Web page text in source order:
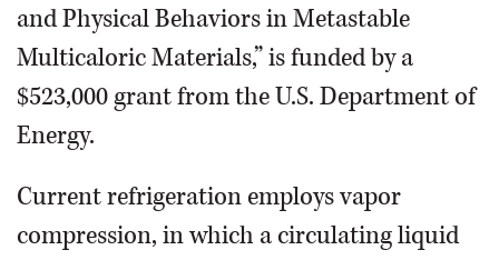
and Physical Behaviors in Metastable
Multicaloric Materials,” is funded by a
$523,000 grant from the U.S. Department of
Energy.
Current refrigeration employs vapor
compression, in which a circulating liquid